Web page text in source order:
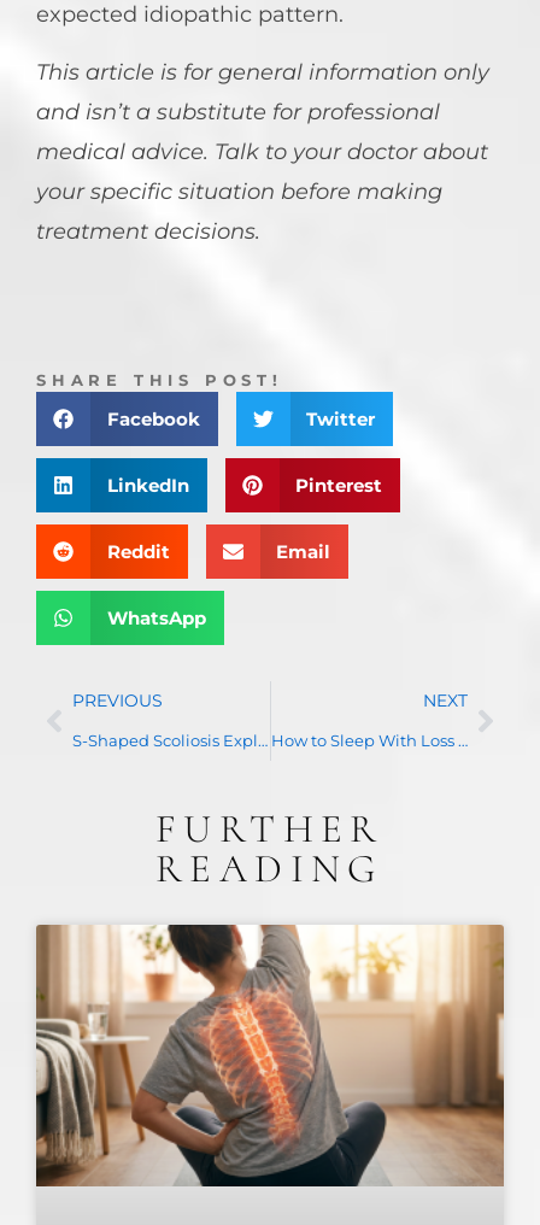
expected idiopathic pattern.
This article is for general information only
and isn’t a substitute for professional
medical advice. Talk to your doctor about
your specific situation before making
treatment decisions.
SHARE THIS POST!
Facebook Twitter
LinkedIn Pinterest
Reddit Email
WhatsApp
PREVIOUS
S-Shaped Scoliosis Explained: What a Double Curve Means for Treatment
NEXT
How to Sleep With Loss of Cervical Lordosis: A Practical Guide
FURTHER
READING